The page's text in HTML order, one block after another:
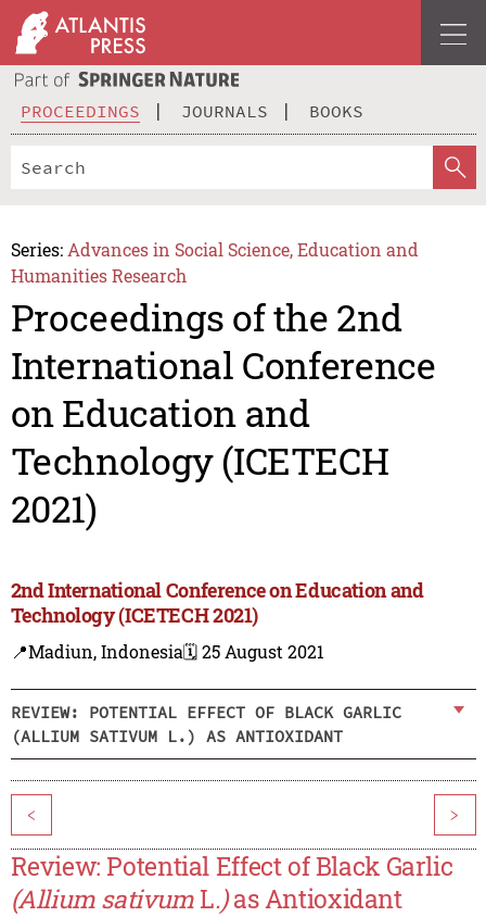
PROCEEDINGS JOURNALS BOOKS
Series: Advances in Social Science, Education and
Humanities Research
Proceedings of the 2nd
International Conference
on Education and
Technology (ICETECH
2021)
2nd International Conference on Education and
Technology (ICETECH 2021)
📍Madiun, Indonesia🗓️ 25 August 2021
REVIEW: POTENTIAL EFFECT OF BLACK GARLIC
(ALLIUM SATIVUM L.) AS ANTIOXIDANT
< >
Review: Potential Effect of Black Garlic
(Allium sativumL.)as Antioxidant